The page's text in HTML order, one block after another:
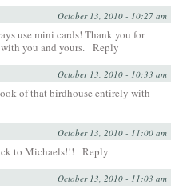
October 13, 2010 - 10:27 am
use mini cards! Thank you for
you and yours. Reply
October 13, 2010 - 10:33 am
of that birdhouse entirely with
October 13, 2010 - 11:00 am
to Michaels!!! Reply
October 13, 2010 - 11:03 am